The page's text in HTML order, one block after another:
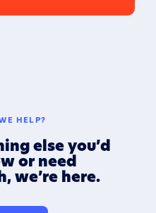
HELP?
else you’d
or need
we’re here.